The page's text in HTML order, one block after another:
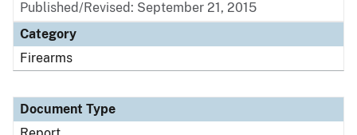
Published/Revised: September 21, 2015
Category
Firearms
Document Type